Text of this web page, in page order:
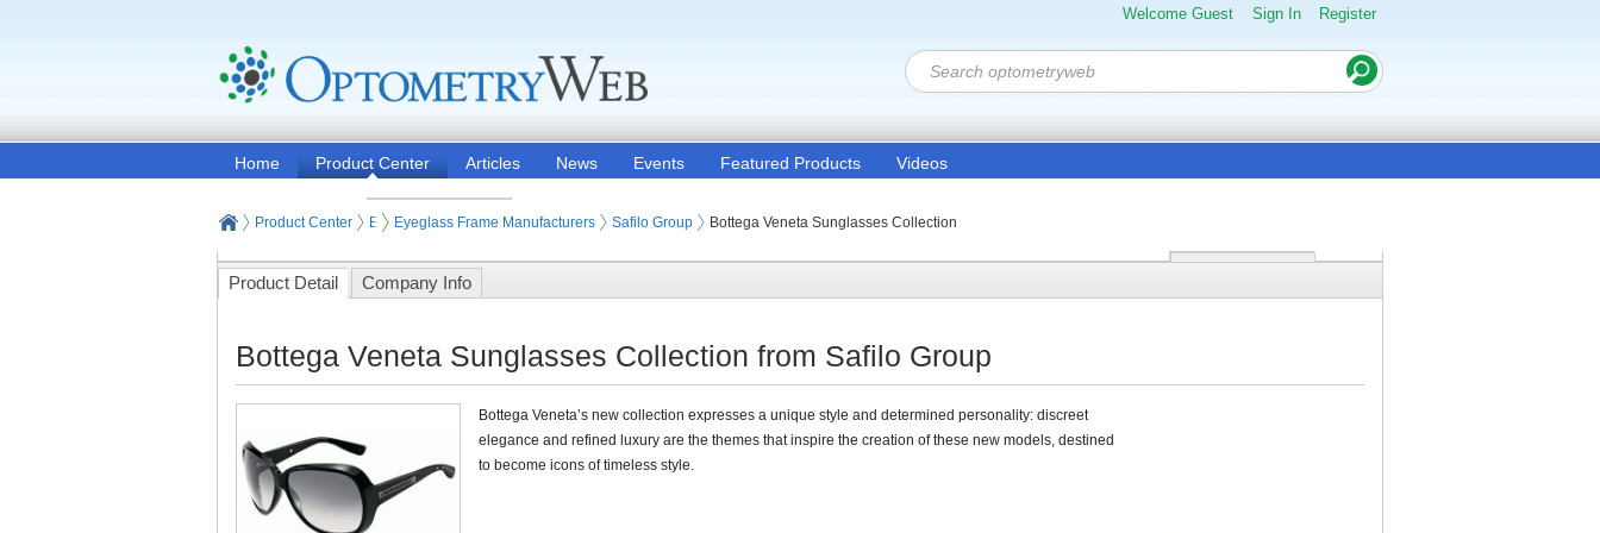
Welcome Guest Sign In Register
Home Product Center Articles News Events Featured Products Videos
Product Center Eyeglasses and Contact Lenses
Eyeglass Frame Manufacturers Safilo Group Bottega Veneta Sunglasses Collection
Product Detail Company Info
Bottega Veneta Sunglasses Collection from Safilo Group
Bottega Veneta’s new collection expresses a unique style and determined personality: discreet
elegance and refined luxury are the themes that inspire the creation of these new models, destined
to become icons of timeless style.